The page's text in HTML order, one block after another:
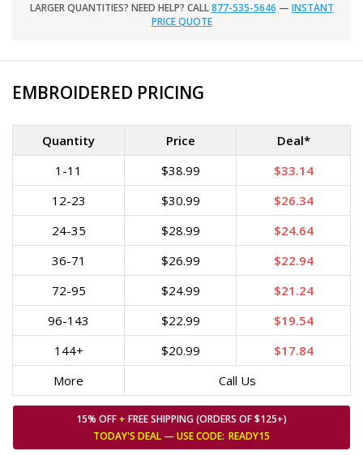
LARGER QUANTITIES? NEED HELP? CALL877-535-5646 — INSTANT
PRICE QUOTE
EMBROIDERED PRICING
Quantity Price
Deal*
1-11
$38.99
$33.14
12-23
$30.99
$26.34
24-35
$28.99
$24.64
36-71
$26.99
$22.94
72-95
$24.99
$21.24
96-143
$22.99
$19.54
144+
$20.99
$17.84
More
Call Us
15% OFF + FREE SHIPPING (ORDERS OF $125+)
TODAY'S DEAL — USECODE: READY15